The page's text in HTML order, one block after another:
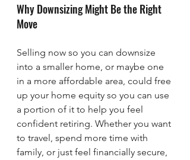
Why Downsizing Might Be the Right
Move
Selling now so you can downsize
into a smaller home, or maybe one
in a more affordable area, could free
up your home equity so you can use
a portion of it to help you feel
confident retiring. Whether you want
to travel, spend more time with
family, or just feel financially secure,